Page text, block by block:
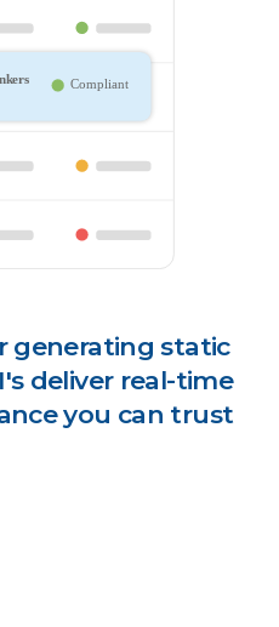
generating static
deliver real-time
you can trust